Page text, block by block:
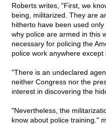
Roberts writes, "First, we
being, militarized. They are
hitherto have been used
why police are armed in this
necessary for policing the
police work anywhere
"There is an undeclared
neither Congress nor the
interest in discovering the
"Nevertheless, the
know about police training."